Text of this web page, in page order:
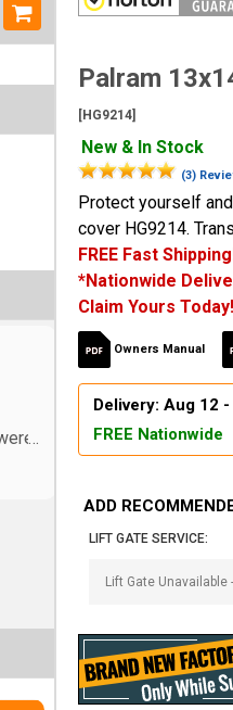
Palram
[HG9214]
New & In Stock
(3)
Protect yourself
cover HG9214.
FREE Fast
*Nationwide
Claim Yours Today!
Owners Manual
Delivery: Aug 12
FREE Nationwide
ADD
LIFT GATE SERVICE: